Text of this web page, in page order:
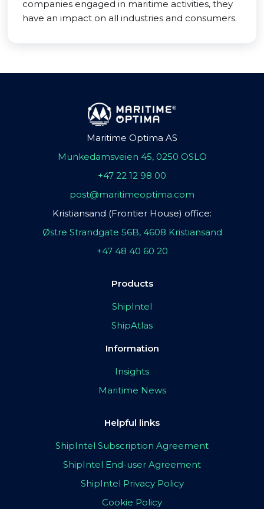
companies engaged in maritime activities, they
have an impact on all industries and consumers.
Maritime Optima AS
Munkedamsveien 45, 0250 OSLO
+47 22 12 98 00
post@maritimeoptima.com
Kristiansand (Frontier House) office:
Østre Strandgate 56B, 4608 Kristiansand
+47 48 40 60 20
Products
ShipIntel
ShipAtlas
Information
Insights
Maritime News
Helpful links
ShipIntel Subscription Agreement
ShipIntel End-user Agreement
ShipIntel Privacy Policy
Cookie Policy